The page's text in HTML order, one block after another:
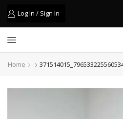
Log In / Sign In
Home